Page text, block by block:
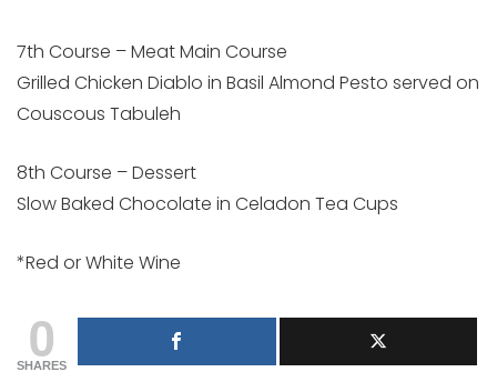
7th Course – Meat Main Course
Grilled Chicken Diablo in Basil Almond Pesto served on
Couscous Tabuleh
8th Course – Dessert
Slow Baked Chocolate in Celadon Tea Cups
*Red or White Wine
0
SHARES